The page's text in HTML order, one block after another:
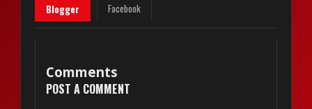
Blogger Facebook
Comments
POST A COMMENT